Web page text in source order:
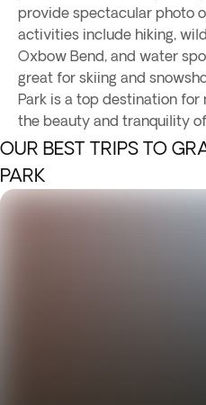
provide spectacular photo
activities include hiking,
Oxbow Bend, and water
great for skiing and
Park is a top destination for
the beauty and tranquility
OUR BEST TRIPS TO
PARK